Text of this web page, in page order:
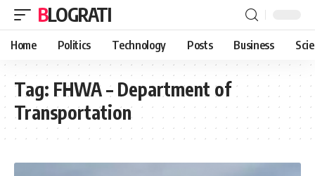
BLOGRATI
Home Politics Technology Posts Business
Tag: FHWA – Department of
Transportation